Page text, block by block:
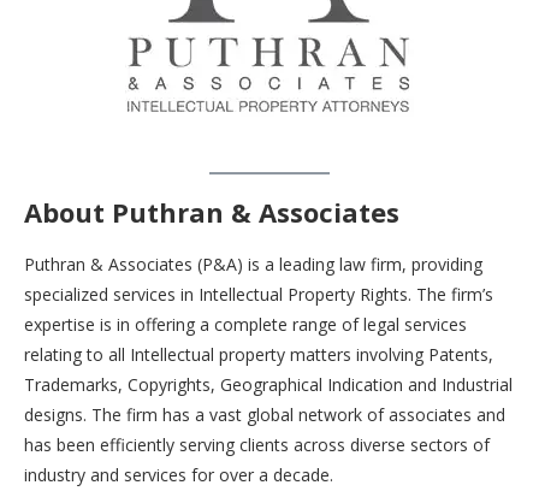
About Puthran & Associates
Puthran & Associates (P&A) is a leading law firm, providing
specialized services in Intellectual Property Rights. The firm’s
expertise is in offering a complete range of legal services
relating to all Intellectual property matters involving Patents,
Trademarks, Copyrights, Geographical Indication and Industrial
designs. The firm has a vast global network of associates and
has been efficiently serving clients across diverse sectors of
industry and services for over a decade.